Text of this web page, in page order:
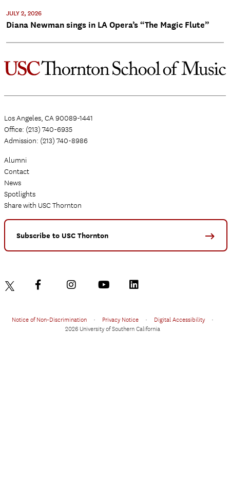
JULY 2, 2026
Diana Newman sings in LA Opera’s “The Magic Flute”
Los Angeles, CA 90089-1441
Office: (213) 740-6935
Admission: (213) 740-8986
Alumni
Contact
News
Spotlights
Share with USC Thornton
Subscribe to USC Thornton
Notice of Non-Discrimination • Privacy Notice • Digital Accessibility
•
2026 University of Southern California